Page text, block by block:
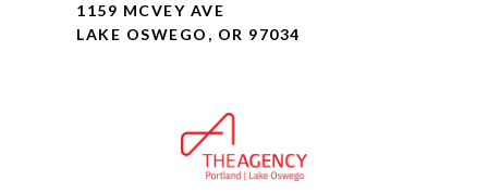
1159 MCVEY AVE
LAKE OSWEGO, OR 97034